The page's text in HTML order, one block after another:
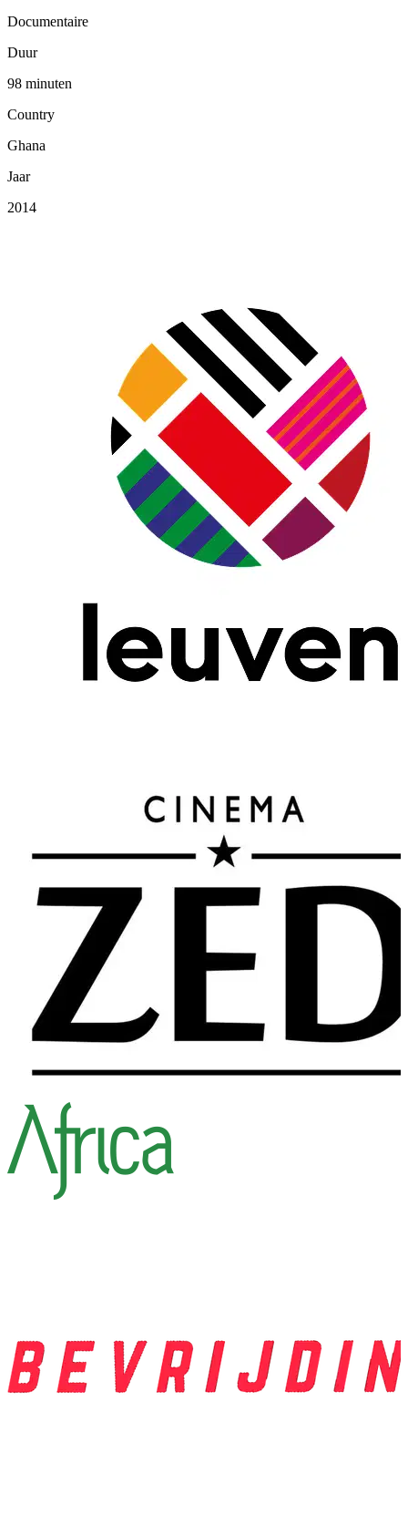
Documentaire
Duur
98 minuten
Country
Ghana
Jaar
2014